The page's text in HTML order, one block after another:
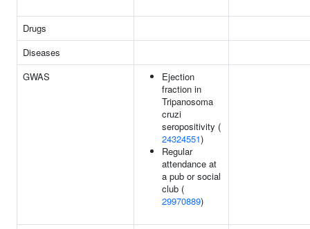
Drugs
Diseases
GWAS
Ejection
fraction in
Tripanosoma
cruzi
seropositivity (
24324551)
Regular
attendance at
a pub or social
club (
29970889)